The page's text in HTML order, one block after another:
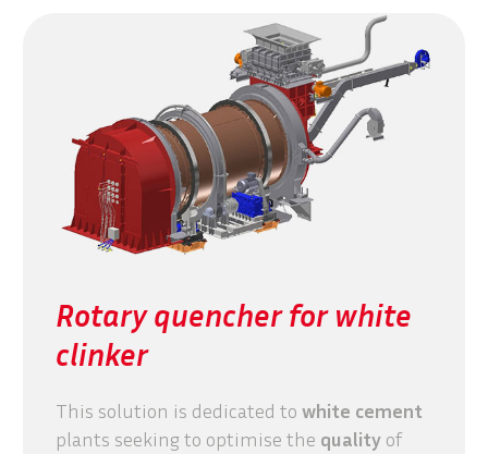
Rotary quencher for white
clinker
This solution is dedicated to white cement
plants seeking to optimise the quality of